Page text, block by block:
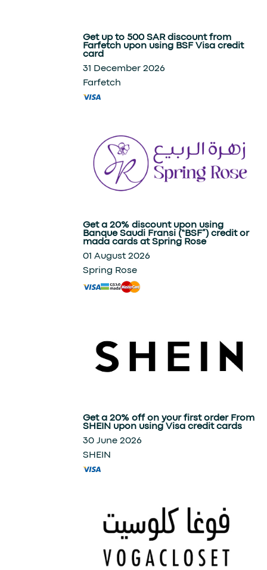
Get up to 500 SAR discount from
Farfetch upon using BSF Visa credit
card
31 December 2026
Farfetch
Get a 20% discount upon using
Banque Saudi Fransi (“BSF”) credit or
mada cards at Spring Rose
01 August 2026
Spring Rose
Get a 20% off on your first order From
SHEIN upon using Visa credit cards
30 June 2026
SHEIN